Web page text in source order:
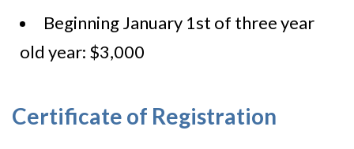
Beginning January 1st of three year
old year: $3,000
Certificate of Registration